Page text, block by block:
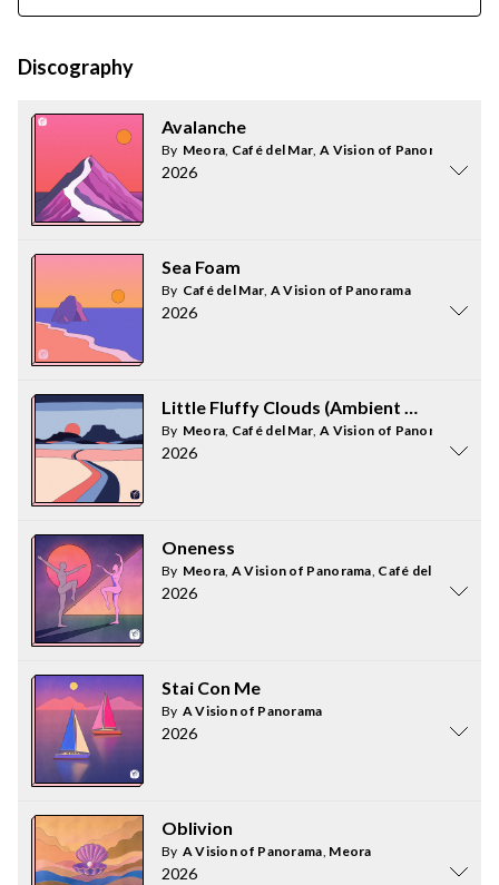
Discography
Avalanche
By Meora, Café del Mar, A Vision of Panorama
2026
Sea Foam
By Café del Mar, A Vision of Panorama
2026
Little Fluffy Clouds (Ambient Mix)
By Meora, Café del Mar, A Vision of Panorama
2026
Oneness
By Meora, A Vision of Panorama, Café del Mar
2026
Stai Con Me
By A Vision of Panorama
2026
Oblivion
By A Vision of Panorama, Meora
2026